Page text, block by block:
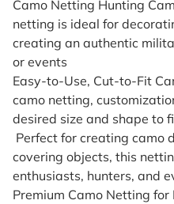
Camo Netting Hunting
netting is ideal for
creating an authentic
or events
Easy-to-Use, Cut-to-Fit
camo netting,
desired size and shape to
Perfect for creating camo
covering objects, this
enthusiasts, hunters, and
Premium Camo Netting for